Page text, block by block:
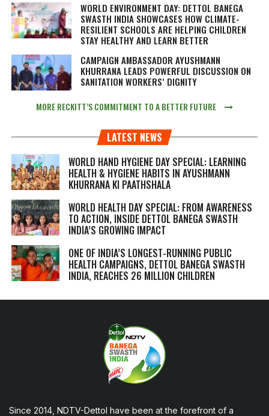
WORLD ENVIRONMENT DAY: DETTOL BANEGA
SWASTH INDIA SHOWCASES HOW CLIMATE-
RESILIENT SCHOOLS ARE HELPING CHILDREN
STAY HEALTHY AND LEARN BETTER
CAMPAIGN AMBASSADOR AYUSHMANN
KHURRANA LEADS POWERFUL DISCUSSION ON
SANITATION WORKERS’ DIGNITY
MORE RECKITT’S COMMITMENT TO A BETTER FUTURE
LATEST NEWS
WORLD HAND HYGIENE DAY SPECIAL: LEARNING
HEALTH & HYGIENE HABITS IN AYUSHMANN
KHURRANA KI PAATHSHALA
WORLD HEALTH DAY SPECIAL: FROM AWARENESS
TO ACTION, INSIDE DETTOL BANEGA SWASTH
INDIA’S GROWING IMPACT
ONE OF INDIA’S LONGEST-RUNNING PUBLIC
HEALTH CAMPAIGNS, DETTOL BANEGA SWASTH
INDIA, REACHES 26 MILLION CHILDREN
Since 2014, NDTV-Dettol have been at the forefront of a